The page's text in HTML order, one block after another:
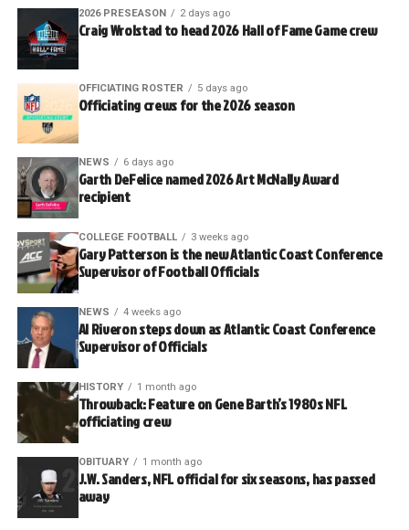
2026 PRESEASON 2 days ago
Craig Wrolstad to head 2026 Hall of Fame Game crew
OFFICIATING ROSTER 5 days ago
Officiating crews for the 2026 season
NEWS 6 days ago
Garth DeFelice named 2026 Art McNally Award
recipient
COLLEGE FOOTBALL 3 weeks ago
Gary Patterson is the new Atlantic Coast Conference
Supervisor of Football Officials
NEWS 4 weeks ago
Al Riveron steps down as Atlantic Coast Conference
Supervisor of Officials
HISTORY 1 month ago
Throwback: Feature on Gene Barth’s 1980s NFL
officiating crew
OBITUARY 1 month ago
J.W. Sanders, NFL official for six seasons, has passed
away